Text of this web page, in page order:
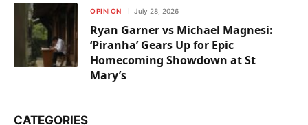
OPINION July 28, 2026
Ryan Garner vs Michael Magnesi:
‘Piranha’ Gears Up for Epic
Homecoming Showdown at St
Mary’s
CATEGORIES